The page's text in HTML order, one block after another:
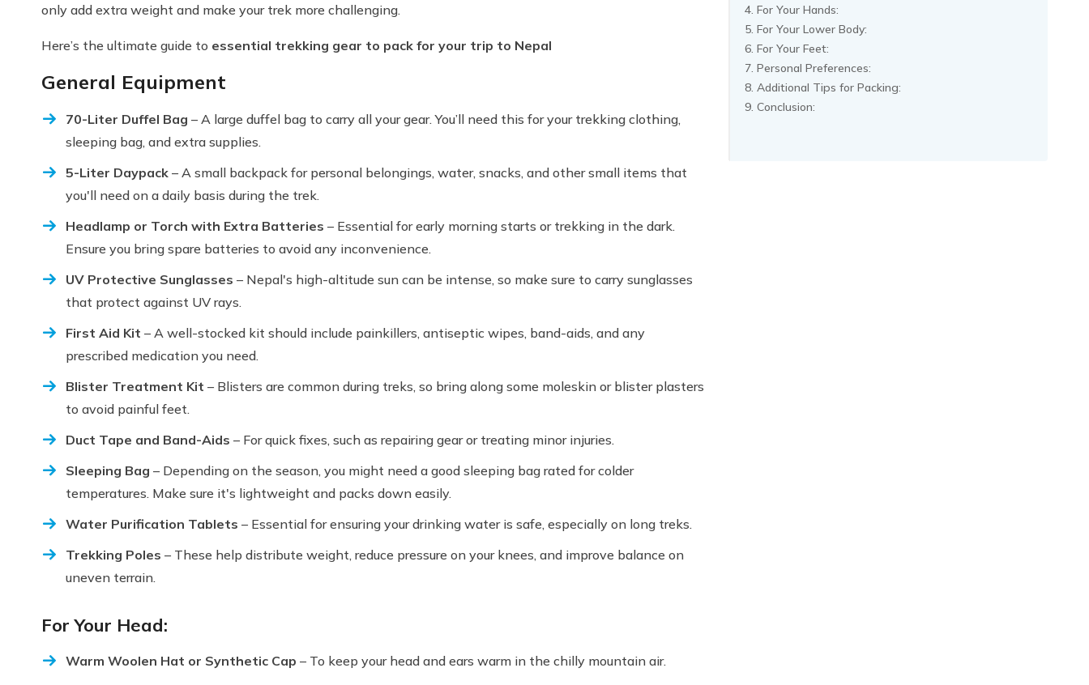
only add extra weight and make your trek more challenging.
Here’s the ultimate guide to essential trekking gear to pack for your trip to Nepal
General Equipment
70-Liter Duffel Bag – A large duffel bag to carry all your gear. You’ll need this for your trekking clothing,
sleeping bag, and extra supplies.
5-Liter Daypack – A small backpack for personal belongings, water, snacks, and other small items that
you'll need on a daily basis during the trek.
Headlamp or Torch with Extra Batteries – Essential for early morning starts or trekking in the dark.
Ensure you bring spare batteries to avoid any inconvenience.
UV Protective Sunglasses – Nepal's high-altitude sun can be intense, so make sure to carry sunglasses
that protect against UV rays.
First Aid Kit – A well-stocked kit should include painkillers, antiseptic wipes, band-aids, and any
prescribed medication you need.
Blister Treatment Kit – Blisters are common during treks, so bring along some moleskin or blister plasters
to avoid painful feet.
Duct Tape and Band-Aids – For quick fixes, such as repairing gear or treating minor injuries.
Sleeping Bag – Depending on the season, you might need a good sleeping bag rated for colder
temperatures. Make sure it's lightweight and packs down easily.
Water Purification Tablets – Essential for ensuring your drinking water is safe, especially on long treks.
Trekking Poles – These help distribute weight, reduce pressure on your knees, and improve balance on
uneven terrain.
For Your Head:
Warm Woolen Hat or Synthetic Cap – To keep your head and ears warm in the chilly mountain air.
For Your Hands:
For Your Lower Body:
For Your Feet:
Personal Preferences:
Additional Tips for Packing:
Conclusion: